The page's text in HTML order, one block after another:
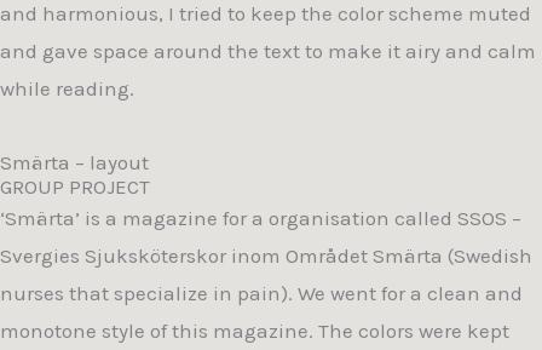
and harmonious, I tried to keep the color scheme muted
and gave space around the text to make it airy and calm
while reading.
Smärta – layout
GROUP PROJECT
‘Smärta’ is a magazine for a organisation called SSOS –
Svergies Sjuksköterskor inom Området Smärta (Swedish
nurses that specialize in pain). We went for a clean and
monotone style of this magazine. The colors were kept